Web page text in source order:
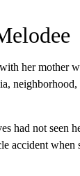
her mother
neighborhood,
had not seen
accident